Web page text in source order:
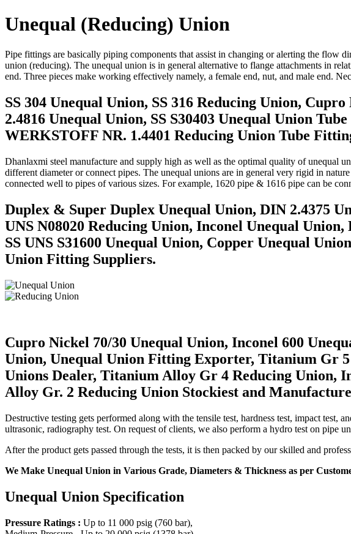
Unequal (Reducing) Union
Pipe fittings are basically piping components that assist in changing or alerting the flow
union (reducing). The unequal union is in general alternative to flange attachments in
end. Three pieces make working effectively namely, a female end, nut, and male end.
SS 304 Unequal Union, SS 316 Reducing Union,
2.4816 Unequal Union, SS S30403 Unequal Union
WERKSTOFF NR. 1.4401 Reducing Union Tube
Dhanlaxmi steel manufacture and supply high as well as the optimal quality of unequal
different diameter or connect pipes. The unequal unions are in general very rigid in
connected well to pipes of various sizes. For example, 1620 pipe & 1616 pipe can be
Duplex & Super Duplex Unequal Union, DIN 2.4375
UNS N08020 Reducing Union, Inconel Unequal
SS UNS S31600 Unequal Union, Copper Unequal
Union Fitting Suppliers.
Cupro Nickel 70/30 Unequal Union, Inconel 600
Union, Unequal Union Fitting Exporter, Titanium Gr
Unions Dealer, Titanium Alloy Gr 4 Reducing Union,
Alloy Gr. 2 Reducing Union Stockiest and
Destructive testing gets performed along with the tensile test, hardness test, impact
ultrasonic, radiography test. On request of clients, we also perform a hydro test on pipe
After the product gets passed through the tests, it is then packed by our skilled and
We Make Unequal Union in Various Grade, Diameters & Thickness as per
Unequal Union Specification
Pressure Ratings : Up to 11 000 psig (760 bar),